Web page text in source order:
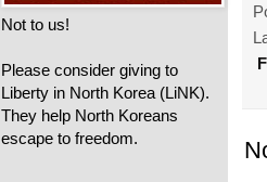
Not to us!
Please consider giving to
Liberty in North Korea (LiNK).
They help North Koreans
escape to freedom.